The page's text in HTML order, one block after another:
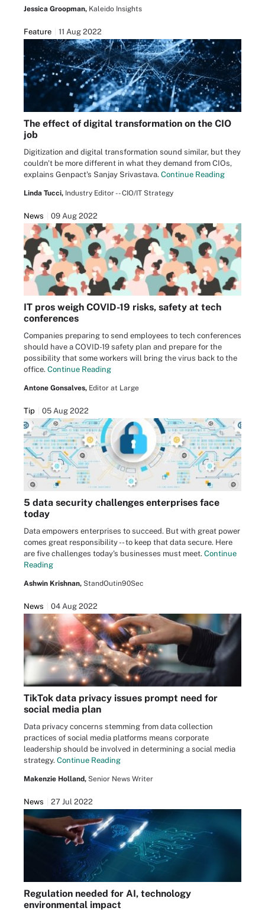
Jessica Groopman, Kaleido Insights
Feature 11 Aug 2022
The effect of digital transformation on the CIO
job
Digitization and digital transformation sound similar, but they
couldn't be more different in what they demand from CIOs,
explains Genpact's Sanjay Srivastava. Continue Reading
Linda Tucci, Industry Editor -- CIO/IT Strategy
News 09 Aug 2022
IT pros weigh COVID-19 risks, safety at tech
conferences
Companies preparing to send employees to tech conferences
should have a COVID-19 safety plan and prepare for the
possibility that some workers will bring the virus back to the
office. Continue Reading
Antone Gonsalves, Editor at Large
Tip 05 Aug 2022
5 data security challenges enterprises face
today
Data empowers enterprises to succeed. But with great power
comes great responsibility -- to keep that data secure. Here
are five challenges today's businesses must meet. Continue
Reading
Ashwin Krishnan, StandOutin90Sec
News 04 Aug 2022
TikTok data privacy issues prompt need for
social media plan
Data privacy concerns stemming from data collection
practices of social media platforms means corporate
leadership should be involved in determining a social media
strategy. Continue Reading
Makenzie Holland, Senior News Writer
News 27 Jul 2022
Regulation needed for AI, technology
environmental impact